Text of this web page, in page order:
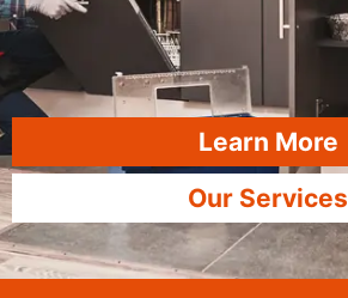
Learn More
Our Services